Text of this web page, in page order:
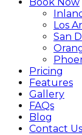
Los
San
Pricing
Features
Gallery
FAQs
Blog
Contact Us